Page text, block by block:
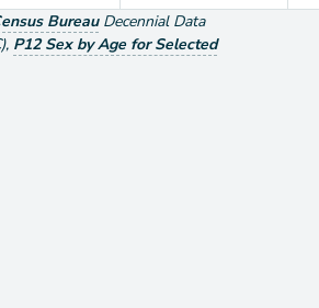
Bureau Decennial Data
, P12 Sex by Age for Selected